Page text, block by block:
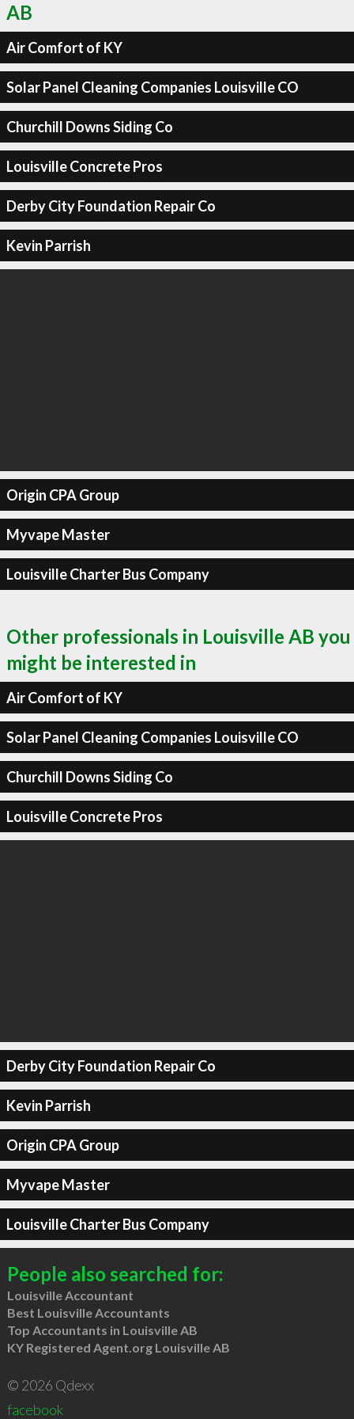
AB
Air Comfort of KY
Solar Panel Cleaning Companies Louisville CO
Churchill Downs Siding Co
Louisville Concrete Pros
Derby City Foundation Repair Co
Kevin Parrish
Origin CPA Group
Myvape Master
Louisville Charter Bus Company
Other professionals in Louisville AB you
might be interested in
Air Comfort of KY
Solar Panel Cleaning Companies Louisville CO
Churchill Downs Siding Co
Louisville Concrete Pros
Derby City Foundation Repair Co
Kevin Parrish
Origin CPA Group
Myvape Master
Louisville Charter Bus Company
People also searched for:
Louisville Accountant
Best Louisville Accountants
Top Accountants in Louisville AB
KY Registered Agent.org Louisville AB
© 2026 Qdexx
facebook